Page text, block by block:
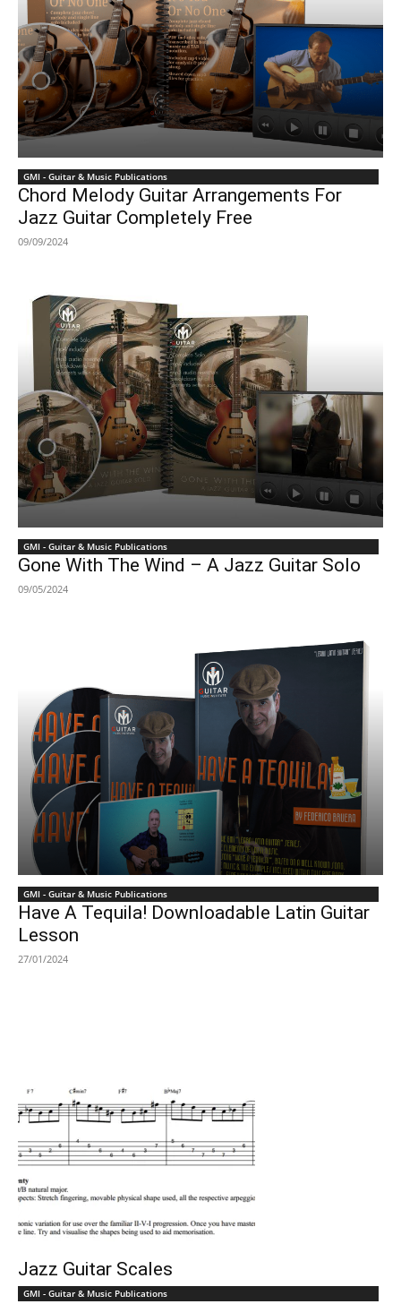
GMI - Guitar & Music Publications
Chord Melody Guitar Arrangements For
Jazz Guitar Completely Free
09/09/2024
GMI - Guitar & Music Publications
Gone With The Wind – A Jazz Guitar Solo
09/05/2024
GMI - Guitar & Music Publications
Have A Tequila! Downloadable Latin Guitar
Lesson
27/01/2024
Jazz Guitar Scales
GMI - Guitar & Music Publications